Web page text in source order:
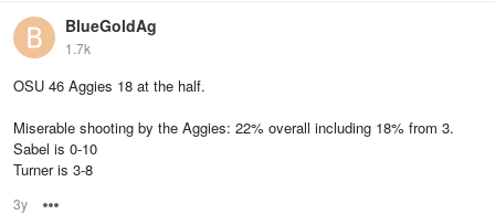
BlueGoldAg
1.7k
OSU 46 Aggies 18 at the half.
Miserable shooting by the Aggies: 22% overall including 18% from 3.
Sabel is 0-10
Turner is 3-8
3y